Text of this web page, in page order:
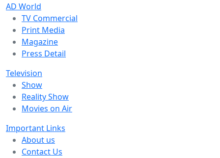
AD World
TV Commercial
Print Media
Magazine
Press Detail
Television
Show
Reality Show
Movies on Air
Important Links
About us
Contact Us